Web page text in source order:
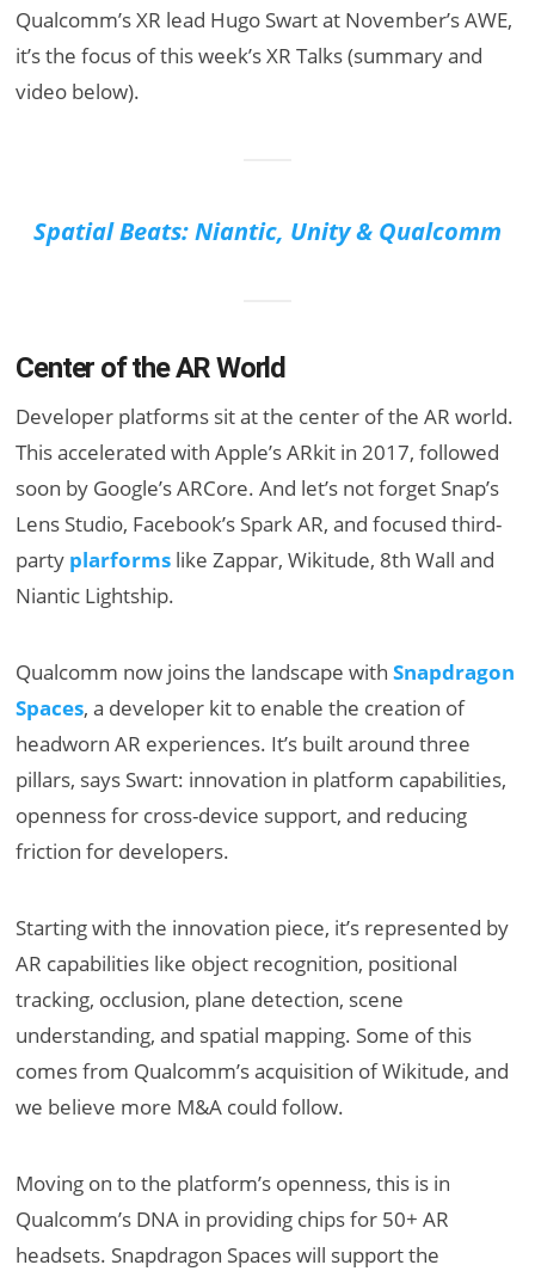
Qualcomm’s XR lead Hugo Swart at November’s AWE,
it’s the focus of this week’s XR Talks (summary and
video below).
Spatial Beats: Niantic, Unity & Qualcomm
Center of the AR World
Developer platforms sit at the center of the AR world.
This accelerated with Apple’s ARkit in 2017, followed
soon by Google’s ARCore. And let’s not forget Snap’s
Lens Studio, Facebook’s Spark AR, and focused third-
party plarforms like Zappar, Wikitude, 8th Wall and
Niantic Lightship.
Qualcomm now joins the landscape withSnapdragon
Spaces, a developer kit to enable the creation of
headworn AR experiences. It’s built around three
pillars, says Swart: innovation in platform capabilities,
openness for cross-device support, and reducing
friction for developers.
Starting with the innovation piece, it’s represented by
AR capabilities like object recognition, positional
tracking, occlusion, plane detection, scene
understanding, and spatial mapping. Some of this
comes from Qualcomm’s acquisition of Wikitude, and
we believe more M&A could follow.
Moving on to the platform’s openness, this is in
Qualcomm’s DNA in providing chips for 50+ AR
headsets. Snapdragon Spaces will support the